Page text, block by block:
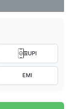
UPI
EMI